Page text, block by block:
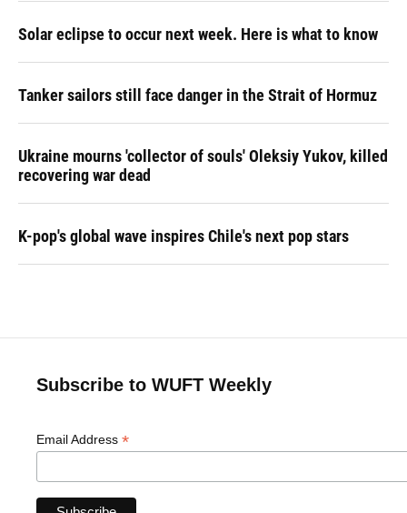
Solar eclipse to occur next week. Here is what to know
Tanker sailors still face danger in the Strait of Hormuz
Ukraine mourns 'collector of souls' Oleksiy Yukov, killed
recovering war dead
K-pop's global wave inspires Chile's next pop stars
Subscribe to WUFT Weekly
Email Address *